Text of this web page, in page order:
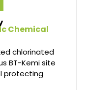
Chemical
chlorinated
BT-Kemi site
protecting